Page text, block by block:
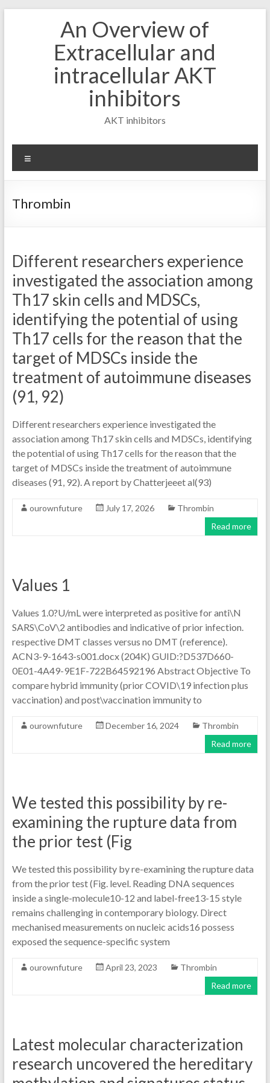
An Overview of
Extracellular and
intracellular AKT
inhibitors
AKT inhibitors
Thrombin
Different researchers experience
investigated the association among
Th17 skin cells and MDSCs,
identifying the potential of using
Th17 cells for the reason that the
target of MDSCs inside the
treatment of autoimmune diseases
(91, 92)
Different researchers experience investigated the
association among Th17 skin cells and MDSCs, identifying
the potential of using Th17 cells for the reason that the
target of MDSCs inside the treatment of autoimmune
diseases (91, 92). A report by Chatterjeeet al(93)
ourownfuture July 17, 2026
Thrombin
Read more
Values 1
Values 1.0?U/mL were interpreted as positive for anti\N
SARS\CoV\2 antibodies and indicative of prior infection.
respective DMT classes versus no DMT (reference).
ACN3-9-1643-s001.docx (204K) GUID:?D537D660-
0E01-4A49-9E1F-722B64592196 Abstract Objective To
compare hybrid immunity (prior COVID\19 infection plus
vaccination) and post\vaccination immunity to
ourownfuture December 16, 2024
Thrombin
Read more
We tested this possibility by re-
examining the rupture data from
the prior test (Fig
We tested this possibility by re-examining the rupture data
from the prior test (Fig. level. Reading DNA sequences
inside a single-molecule10-12 and label-free13-15 style
remains challenging in contemporary biology. Direct
mechanised measurements on nucleic acids16 possess
exposed the sequence-specific system
ourownfuture April 23, 2023
Thrombin
Read more
Latest molecular characterization
research uncovered the hereditary